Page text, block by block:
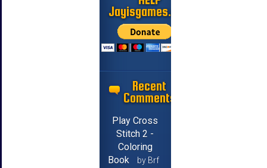
Jayisgames.com
Recent
Comments
Play Cross
Stitch 2 -
Coloring
Book
by Brf